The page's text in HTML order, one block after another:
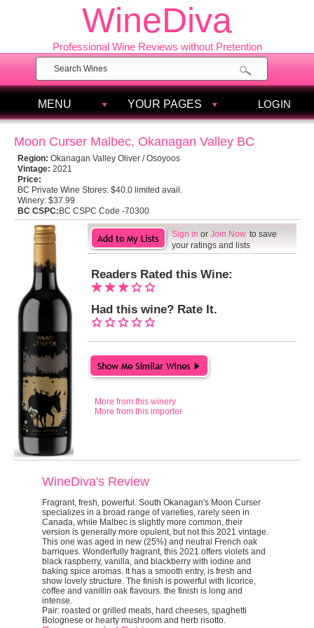
WineDiva
Professional Wine Reviews without Pretention
MENU YOUR PAGES LOGIN
Moon Curser Malbec, Okanagan Valley BC
Region: Okanagan Valley Oliver / Osoyoos
Vintage: 2021
Price:
BC Private Wine Stores: $40.0 limited avail.
Winery: $37.99
BC CSPC: BC CSPC Code -70300
Sign in or Join Now to save
your ratings and lists
Readers Rated this Wine:
Had this wine? Rate It.
More from this winery
More from this importer
WineDiva's Review
Fragrant, fresh, powerful. South Okanagan's Moon Curser
specializes in a broad range of varieties, rarely seen in
Canada, while Malbec is slightly more common, their
version is generally more opulent, but not this 2021 vintage.
This one was aged in new (25%) and neutral French oak
barriques. Wonderfully fragrant, this 2021 offers violets and
black raspberry, vanilla, and blackberry with iodine and
baking spice aromas. It has a smooth entry, is fresh and
show lovely structure. The finish is powerful with licorice,
coffee and vanillin oak flavours. the finish is long and
intense.
Pair: roasted or grilled meats, hard cheeses, spaghetti
Bolognese or hearty mushroom and herb risotto.